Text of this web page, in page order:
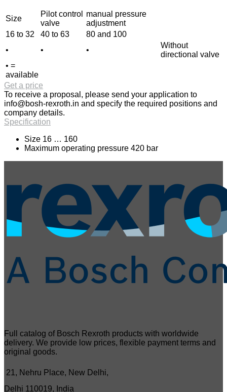
Size
Pilot control
valve
manual pressure
adjustment
16 to 32
40 to 63
80 and 100
•
• •
Without
directional valve
• =
available
Get a price
To receive a proposal, please send your application to
info@bosh-rexroth.in and specify the required positions and
company details.
Specification
Size 16 … 160
Maximum operating pressure 420 bar
Full catalog of Bosch Rexroth products with worldwide
delivery. We provide low prices, flexible payment terms and
original goods.
21, Nehru Place, New Delhi,
Delhi 110019, India